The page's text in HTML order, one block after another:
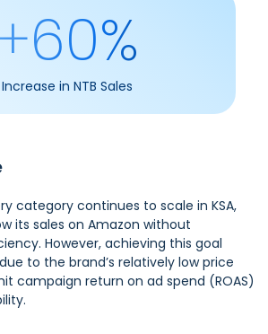
Increase in NTB Sales
category continues to scale in KSA,
its sales on Amazon without
However, achieving this goal
to the brand’s relatively low price
campaign return on ad spend (ROAS)